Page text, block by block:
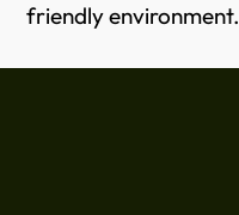
friendly environment.